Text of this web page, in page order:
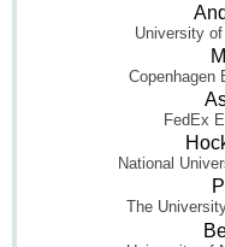
University
Copenhagen
FedEx
National
The